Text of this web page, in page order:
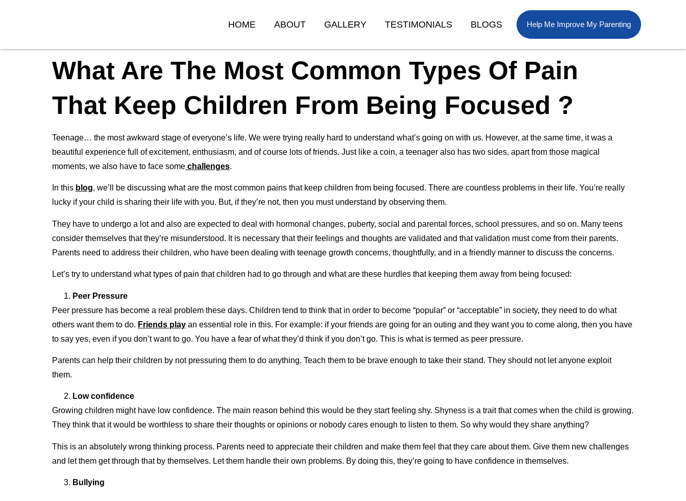
HOME ABOUT GALLERY TESTIMONIALS BLOGS Help Me Improve My Parenting
What Are The Most Common Types Of Pain
That Keep Children From Being Focused ?
Teenage… the most awkward stage of everyone’s life. We were trying really hard to understand what’s going on with us. However, at the same time, it was a
beautiful experience full of excitement, enthusiasm, and of course lots of friends. Just like a coin, a teenager also has two sides, apart from those magical
moments, we also have to face some challenges.
In this blog, we’ll be discussing what are the most common pains that keep children from being focused. There are countless problems in their life. You’re really
lucky if your child is sharing their life with you. But, if they’re not, then you must understand by observing them.
They have to undergo a lot and also are expected to deal with hormonal changes, puberty, social and parental forces, school pressures, and so on. Many teens
consider themselves that they’re misunderstood. It is necessary that their feelings and thoughts are validated and that validation must come from their parents.
Parents need to address their children, who have been dealing with teenage growth concerns, thoughtfully, and in a friendly manner to discuss the concerns.
Let’s try to understand what types of pain that children had to go through and what are these hurdles that keeping them away from being focused:
Peer Pressure
Peer pressure has become a real problem these days. Children tend to think that in order to become “popular” or “acceptable” in society, they need to do what
others want them to do. Friends play an essential role in this. For example: if your friends are going for an outing and they want you to come along, then you have
to say yes, even if you don’t want to go. You have a fear of what they’d think if you don’t go. This is what is termed as peer pressure.
Parents can help their children by not pressuring them to do anything. Teach them to be brave enough to take their stand. They should not let anyone exploit
them.
Low confidence
Growing children might have low confidence. The main reason behind this would be they start feeling shy. Shyness is a trait that comes when the child is growing.
They think that it would be worthless to share their thoughts or opinions or nobody cares enough to listen to them. So why would they share anything?
This is an absolutely wrong thinking process. Parents need to appreciate their children and make them feel that they care about them. Give them new challenges
and let them get through that by themselves. Let them handle their own problems. By doing this, they’re going to have confidence in themselves.
Bullying